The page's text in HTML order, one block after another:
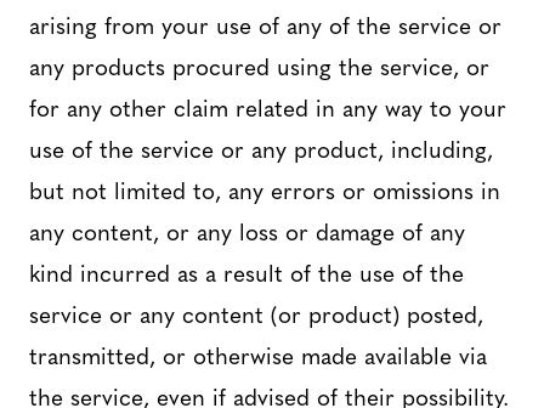
arising from your use of any of the service or
any products procured using the service, or
for any other claim related in any way to your
use of the service or any product, including,
but not limited to, any errors or omissions in
any content, or any loss or damage of any
kind incurred as a result of the use of the
service or any content (or product) posted,
transmitted, or otherwise made available via
the service, even if advised of their possibility.